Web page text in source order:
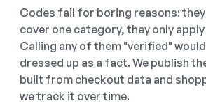
Codes fail for boring reasons:
cover one category, they only
Calling any of them "verified"
dressed up as a fact. We publish
built from checkout data and
we track it over time.